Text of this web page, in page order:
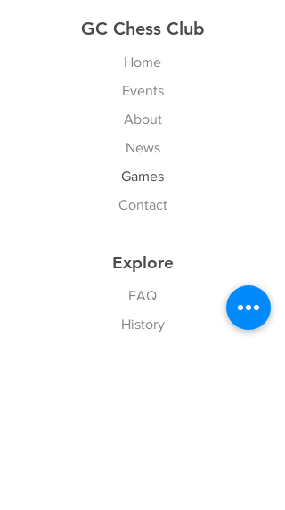
GC Chess Club
Home
Events
About
News
Games
Contact
Explore
FAQ
History